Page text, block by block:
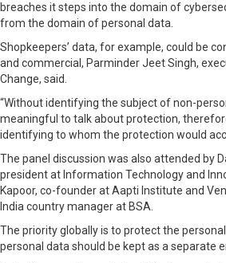
breaches it steps into the domain of
from the domain of personal data.
Shopkeepers’ data, for example, could be
and commercial, Parminder Jeet Singh,
Change, said.
“Without identifying the subject of non-
meaningful to talk about protection,
identifying to whom the protection would
The panel discussion was also attended by
president at Information Technology and
Kapoor, co-founder at Aapti Institute and
India country manager at BSA.
The priority globally is to protect the
personal data should be kept as a separate